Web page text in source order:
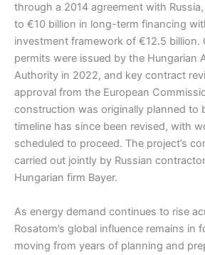
through a 2014 agreement with
to €10 billion in long-term financing
investment framework of €12.5 billion.
permits were issued by the Hungarian
Authority in 2022, and key contract
approval from the European
construction was originally planned to
timeline has since been revised, with
scheduled to proceed. The project’s
carried out jointly by Russian
Hungarian firm Bayer.
As energy demand continues to rise
Rosatom’s global influence remains in
moving from years of planning and